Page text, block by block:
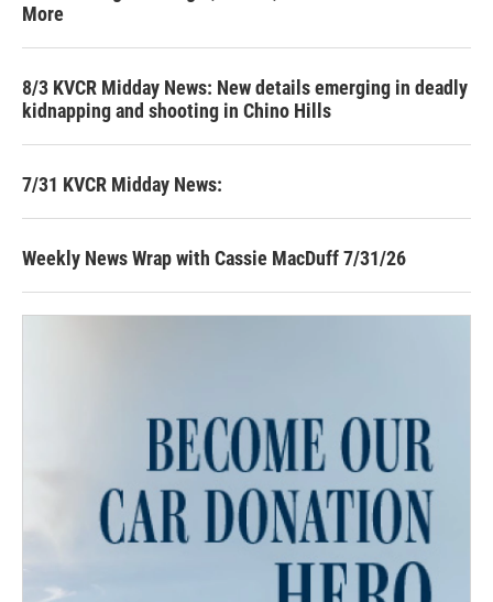
More
8/3 KVCR Midday News: New details emerging in deadly
kidnapping and shooting in Chino Hills
7/31 KVCR Midday News:
Weekly News Wrap with Cassie MacDuff 7/31/26